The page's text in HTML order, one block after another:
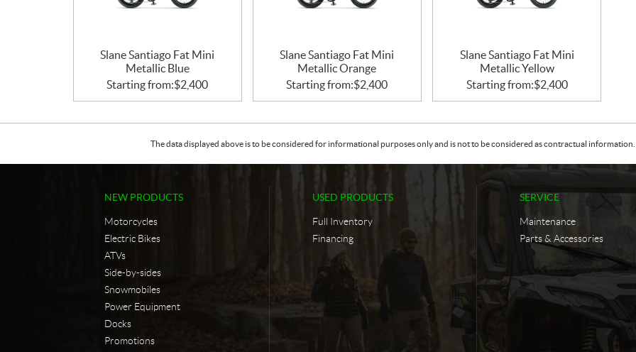
Slane Santiago Fat Mini
Metallic Blue
Starting from:$2,400
Slane Santiago Fat Mini
Metallic Orange
Starting from:$2,400
Slane Santiago Fat Mini
Metallic Yellow
Starting from:$2,400
The data displayed above is to be considered for informational purposes only and is not to be considered as contractual
NEW PRODUCTS
Motorcycles
Electric Bikes
ATVs
Side-by-sides
Snowmobiles
Power Equipment
Docks
Promotions
USED PRODUCTS
Full Inventory
Financing
SERVICE
Maintenance
Parts & Accessories